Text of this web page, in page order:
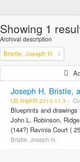
Showing 1
Archival description
Bristle, Joseph H.
US IlHpHS 2010.11.3
Blueprints and
John L. Robinson,
(144?) Ravinia Court (
Bristle, Joseph H.